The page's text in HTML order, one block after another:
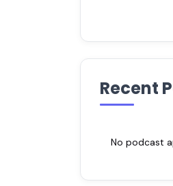
Recent
No podcast